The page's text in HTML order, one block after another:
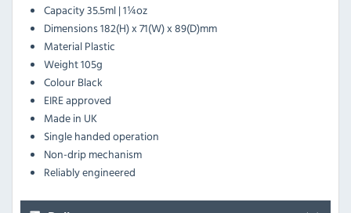
Capacity 35.5ml | 1¼oz
Dimensions 182(H) x 71(W) x 89(D)mm
Material Plastic
Weight 105g
Colour Black
EIRE approved
Made in UK
Single handed operation
Non-drip mechanism
Reliably engineered